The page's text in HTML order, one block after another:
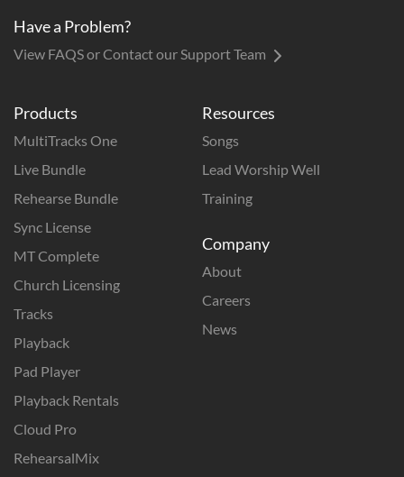
Products
MultiTracks One
Live Bundle
Rehearse Bundle
Sync License
MT Complete
Church Licensing
Tracks
Playback
Pad Player
Playback Rentals
Cloud Pro
RehearsalMix
Resources
Songs
Lead Worship Well
Training
Company
About
Careers
News
Have a Problem?
View FAQS or Contact our Support Team